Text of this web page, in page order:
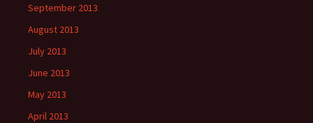
September 2013
August 2013
July 2013
June 2013
May 2013
April 2013